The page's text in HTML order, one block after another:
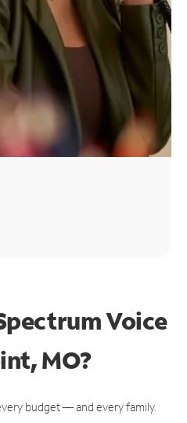
Voice
MO?
budget — and every family.